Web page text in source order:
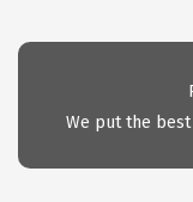
We put the